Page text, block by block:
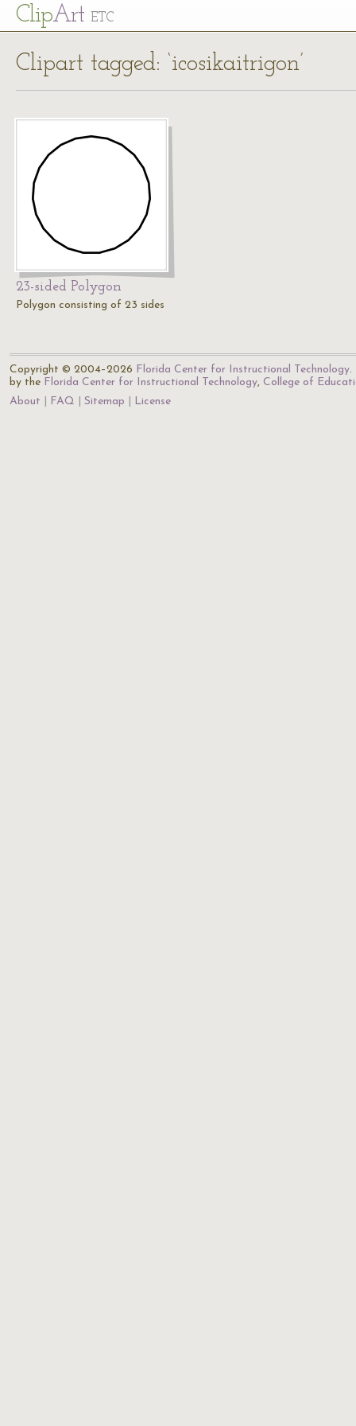
ClipArt ETC
Clipart tagged: ‘icosikaitrigon’
23-sided Polygon
Polygon consisting of 23 sides
Copyright © 2004–2026 Florida Center for Instructional Technology.
by the Florida Center for Instructional Technology, College of
About
FAQ Sitemap License